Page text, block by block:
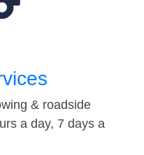
& roadside
a day, 7 days a